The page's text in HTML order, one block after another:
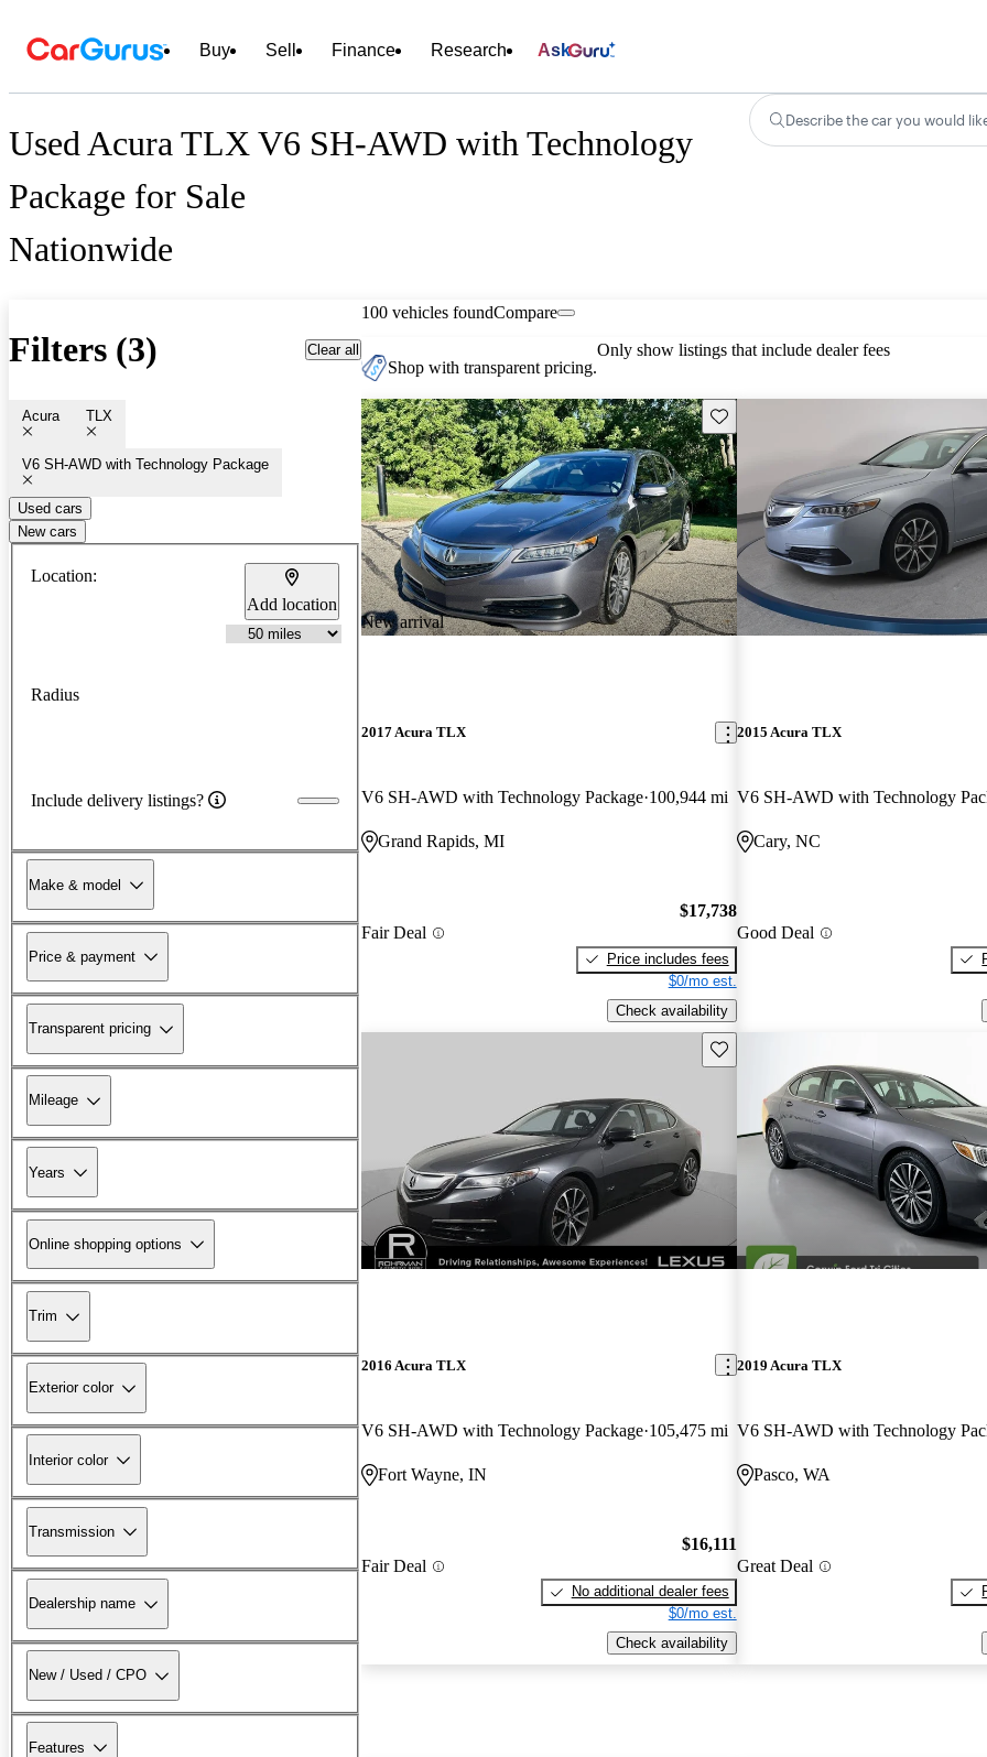
Buy Sell Finance Research Ask
Used Acura TLX V6 SH-AWD with Technology
Package for Sale
Nationwide
Describe the car you would
Filters (3) Clear all
Acura TLX
V6 SH-AWD with Technology Package
Used cars
New cars
Location:
Add location
Radius
Include delivery listings?
Make & model
Price & payment
Transparent pricing
Mileage
Years
Online shopping options
Trim
Exterior color
Interior color
Transmission
Dealership name
New / Used / CPO
Features
100 vehicles foundCompare
Shop with transparent pricing.
Only show listings that include dealer fees
New arrival
Save this listing
2017 Acura TLX
V6 SH-AWD with Technology Package 100,944 mi
Grand Rapids, MI
Fair Deal
$17,738
Price includes fees
$0/mo est.
Check availability
2015 Acura TLX
V6 SH-AWD with Technology
Cary, NC
Good Deal
Save this listing
2016 Acura TLX
V6 SH-AWD with Technology Package 105,475 mi
Fort Wayne, IN
Fair Deal
$16,111
No additional dealer fees
$0/mo est.
Check availability
2019 Acura TLX
V6 SH-AWD with Technology
Pasco, WA
Great Deal